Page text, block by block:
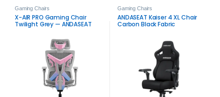
Gaming Chairs
X-AIR PRO Gaming Chair
Twilight Grey — ANDASEAT
Gaming Chairs
ANDASEAT Kaiser 4 XL Chair
Carbon Black Fabric